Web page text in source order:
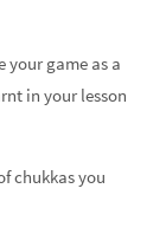
game as a
in your lesson
chukkas you